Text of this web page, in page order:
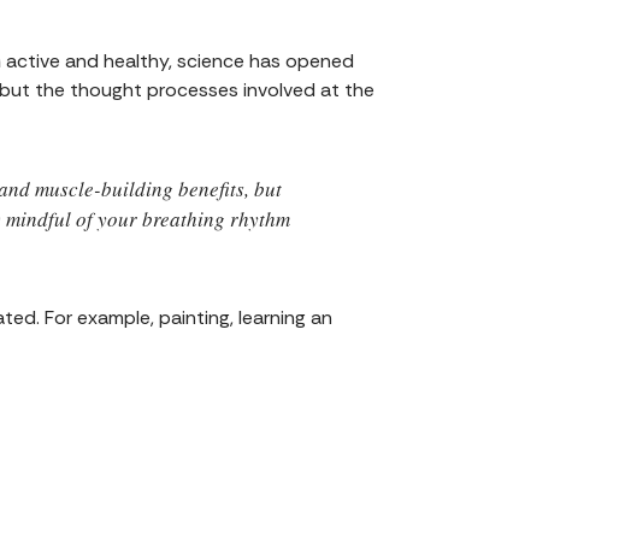
and healthy, science has opened
the thought processes involved at the
muscle-building benefits, but
mindful of your breathing rhythm
For example, painting, learning an